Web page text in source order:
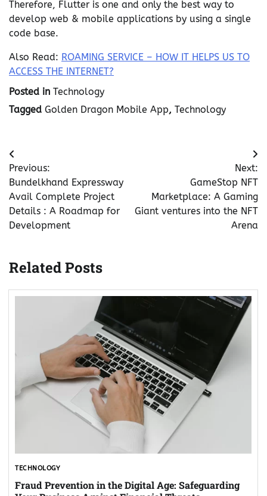
Therefore, Flutter is one and only the best way to
develop web & mobile applications by using a single
code base.
Also Read: ROAMING SERVICE – HOW IT HELPS US TO
ACCESS THE INTERNET?
Posted in Technology
Tagged Golden Dragon Mobile App, Technology
Post
navigation
Previous:
Bundelkhand Expressway
Avail Complete Project
Details : A Roadmap for
Development
Next:
GameStop NFT
Marketplace: A Gaming
Giant ventures into the NFT
Arena
Related Posts
TECHNOLOGY
Fraud Prevention in the Digital Age: Safeguarding